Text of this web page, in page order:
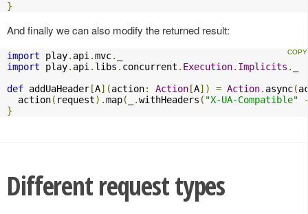
}
And finally we can also modify the returned result:
import play. api .mvc.
import play. api . libs . concurrent . Execution. Implicits .
def addUaHeader [A](action: Action [A]) = Action. async(
  action
( request).map( .withHeaders ( "X-UA-Compatible"
}
Different request types